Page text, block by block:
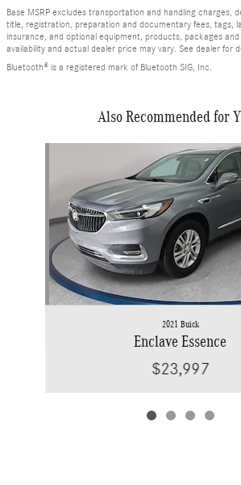
Base MSRP excludes transportation and handling charges,
title, registration, preparation and documentary fees, tags,
insurance, and optional equipment, products, packages
availability and actual dealer price may vary. See dealer for
Bluetooth® is a registered mark of Bluetooth SIG, Inc.
Also Recommended for
2021 Buick
Enclave Essence
$23,997